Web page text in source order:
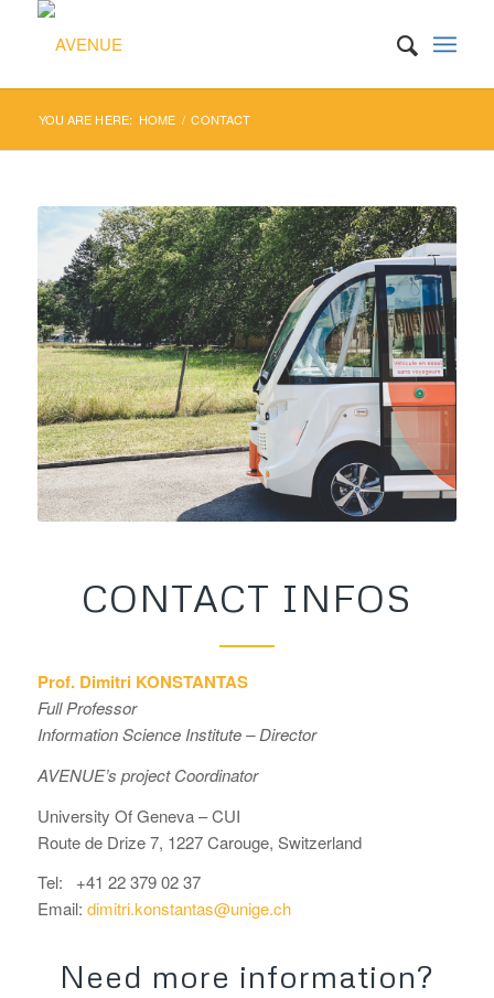
YOU ARE HERE: HOME / CONTACT
CONTACT INFOS
Prof. Dimitri KONSTANTAS
Full Professor
Information Science Institute – Director
AVENUE’s project Coordinator
University Of Geneva – CUI
Route de Drize 7, 1227 Carouge, Switzerland
Tel:
+41 22 379 02 37
Email: dimitri.konstantas@unige.ch
Need more information?